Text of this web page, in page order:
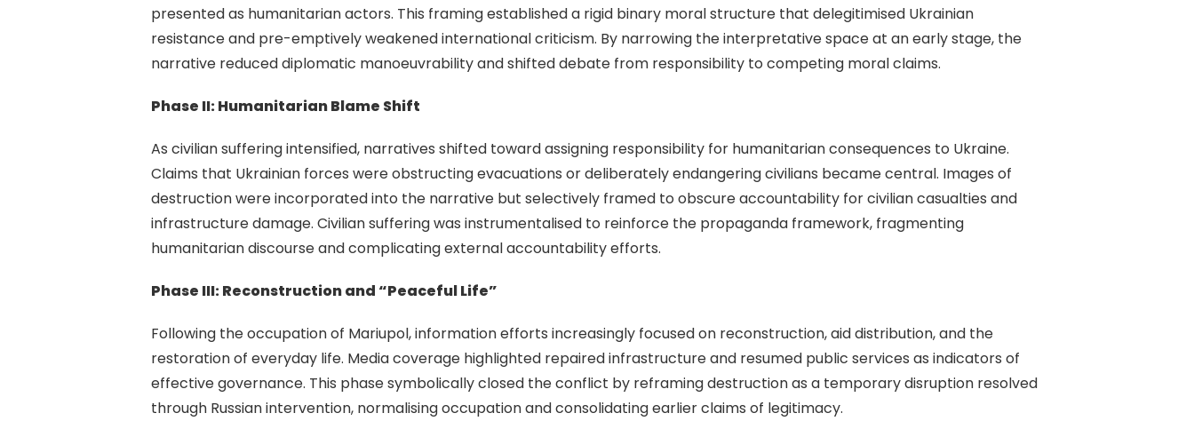
presented as humanitarian actors. This framing established a rigid binary moral structure that delegitimised Ukrainian
resistance and pre-emptively weakened international criticism. By narrowing the interpretative space at an early stage, the
narrative reduced diplomatic manoeuvrability and shifted debate from responsibility to competing moral claims.
Phase II: Humanitarian Blame Shift
As civilian suffering intensified, narratives shifted toward assigning responsibility for humanitarian consequences to Ukraine.
Claims that Ukrainian forces were obstructing evacuations or deliberately endangering civilians became central. Images of
destruction were incorporated into the narrative but selectively framed to obscure accountability for civilian casualties and
infrastructure damage. Civilian suffering was instrumentalised to reinforce the propaganda framework, fragmenting
humanitarian discourse and complicating external accountability efforts.
Phase III: Reconstruction and “Peaceful Life”
Following the occupation of Mariupol, information efforts increasingly focused on reconstruction, aid distribution, and the
restoration of everyday life. Media coverage highlighted repaired infrastructure and resumed public services as indicators of
effective governance. This phase symbolically closed the conflict by reframing destruction as a temporary disruption resolved
through Russian intervention, normalising occupation and consolidating earlier claims of legitimacy.